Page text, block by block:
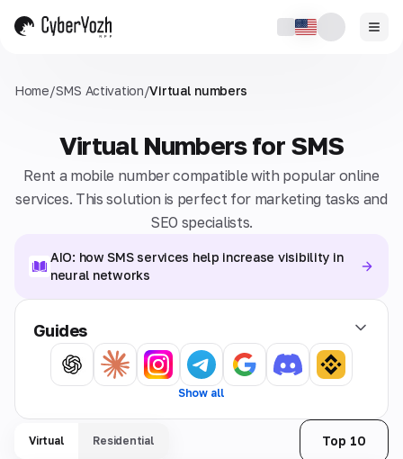
Home/SMS Activation/Virtual numbers
Virtual Numbers for SMS
Rent a mobile number compatible with popular online
services. This solution is perfect for marketing tasks and
SEO specialists.
AIO: how SMS services help increase visibility in
neural networks
Guides
Show all
Virtual Residential Top 10